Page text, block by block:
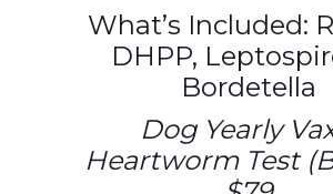
What’s Included:
DHPP,
Bordetella
Dog Yearly
Heartworm Test